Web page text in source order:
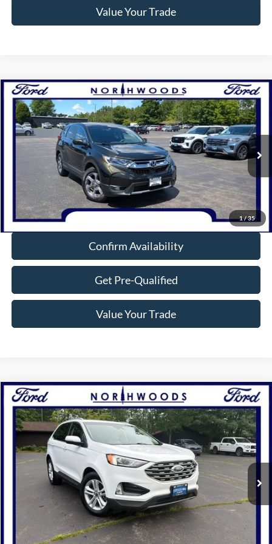
Value Your Trade
1/35
2019Honda CR-VEX
Price Drop
VIN:7FARW2H52KE017909 Stock:N1724BModel:RW2H5KJW
91,536 mi Ext. Int.
$20,988
NORTHWOODS PRICE GUARANTEE
Click To Call
Confirm Availability
Get Pre-Qualified
Value Your Trade
Compare Vehicle
2020Ford EdgeSEL
Price Drop
VIN:2FMPK4J95LBA96526 P1266BModel:
Available 56,160 mi Ext. Int.
$20,988
NORTHWOODS PRICE GUARANTEE
Click To Call
Compare Vehicle